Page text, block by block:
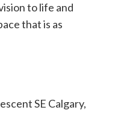
to life and
that is as
SE Calgary,